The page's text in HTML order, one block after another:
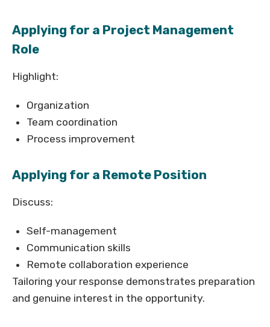
Applying for a Project Management
Role
Highlight:
Organization
Team coordination
Process improvement
Applying for a Remote Position
Discuss:
Self-management
Communication skills
Remote collaboration experience
Tailoring your response demonstrates preparation
and genuine interest in the opportunity.